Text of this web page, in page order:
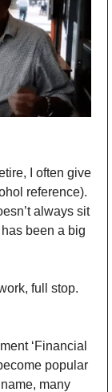
I often give
reference).
always sit
been a big
full stop.
‘Financial
popular
many